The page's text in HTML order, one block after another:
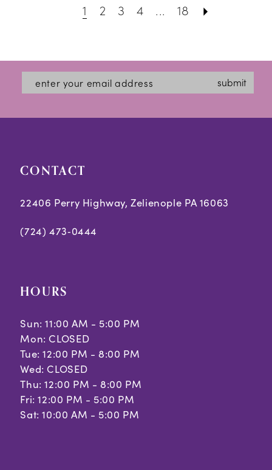
#7cf81d0d86
end
#2fbd77a9f8
end
1 2 3 4 18
submit
CONTACT
22406 Perry Highway, Zelienople PA 16063
(724) 473‑0444
HOURS
Sun: 11:00 AM - 5:00 PM
Mon: CLOSED
Tue: 12:00 PM - 8:00 PM
Wed: CLOSED
Thu: 12:00 PM - 8:00 PM
Fri: 12:00 PM - 5:00 PM
Sat: 10:00 AM - 5:00 PM